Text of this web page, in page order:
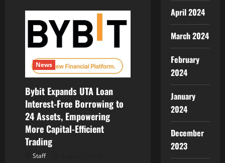
News
Bybit Expands UTA Loan
Interest-Free Borrowing to
24 Assets, Empowering
More Capital-Efficient
Trading
Staff
April 2024
March 2024
February
2024
January
2024
December
2023